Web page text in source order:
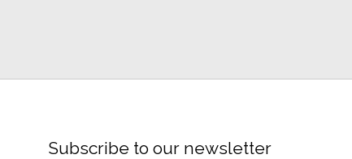
Subscribe to our newsletter